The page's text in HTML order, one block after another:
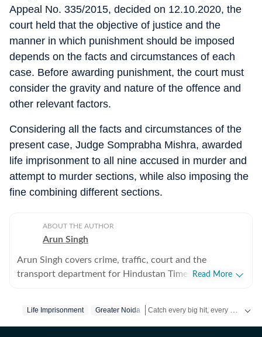
Appeal No. 335/2015, decided on 12.10.2020, the
court held that the objective of justice and the
manner in which punishment should be imposed
depends on the facts and circumstances of each
case. Before awarding punishment, the court must
consider the gravity and nature of the offence and
other relevant factors.
Considering all the facts and circumstances of the
present case, Judge Somprabha Mishra, awarded
life imprisonment to all nine accused in murder and
attempt to murder sections, while also imposing the
fine combining different sections.
ABOUT THE AUTHOR
Arun Singh
Arun Singh covers crime, traffic, court and the
transport department for Hindustan Times in Noida. He
infrastructure and soft beats for The Times of India in
Read More
Life Imprisonment Greater Noida